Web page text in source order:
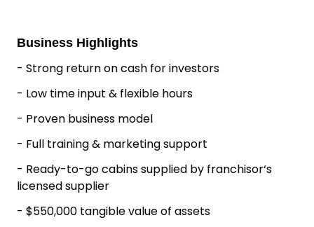
Business Highlights
- Strong return on cash for investors
- Low time input & flexible hours
- Proven business model
- Full training & marketing support
- Ready-to-go cabins supplied by franchisor‘s
licensed supplier
- $550,000 tangible value of assets